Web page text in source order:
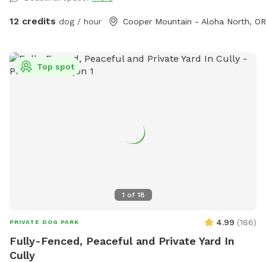
12 credits dog / hour Cooper Mountain - Aloha North, OR
1 of 18
Top spot
PRIVATE DOG PARK 4.99 (186)
Fully-Fenced, Peaceful and Private Yard In
Cully